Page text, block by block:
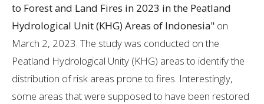
to Forest and Land Fires in 2023 in the Peatland
Hydrological Unit (KHG) Areas of Indonesia" on
March 2, 2023. The study was conducted on the
Peatland Hydrological Unity (KHG) areas to identify the
distribution of risk areas prone to fires. Interestingly,
some areas that were supposed to have been restored